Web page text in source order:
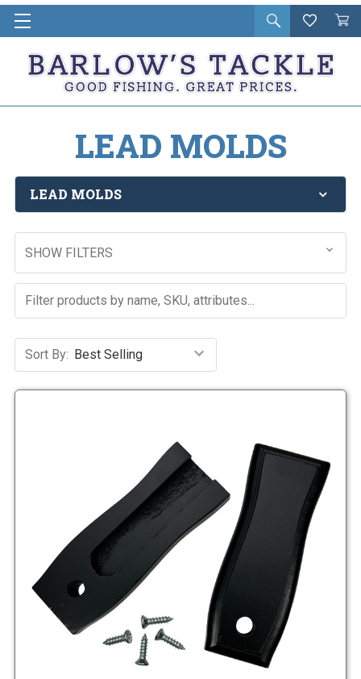
Open
search
Wishlist
Cart
in
LEAD MOLDS
LEAD MOLDS
SHOW FILTERS
Sort By: